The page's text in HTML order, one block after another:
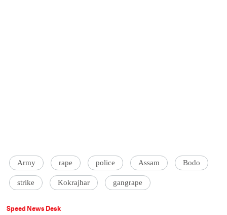
Army rape police Assam Bodo
strike Kokrajhar gangrape
Speed News Desk